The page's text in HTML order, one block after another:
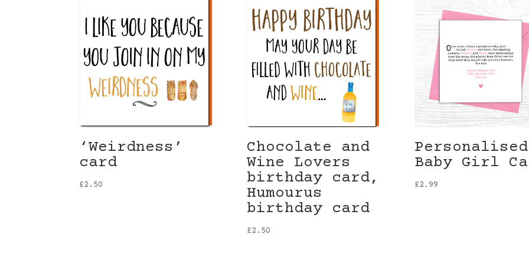
‘Weirdness’
card
£2.50
Chocolate and
Wine Lovers
birthday card,
Humourus
birthday card
£2.50
Personalised
Baby Girl
£2.99